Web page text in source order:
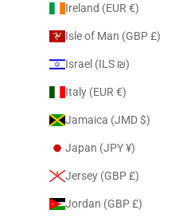
Ireland (EUR €)
Isle of Man (GBP £)
Israel (ILS ₪)
Italy (EUR €)
Jamaica (JMD $)
Japan (JPY ¥)
Jersey (GBP £)
Jordan (GBP £)